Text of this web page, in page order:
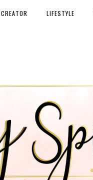
LIFESTYLE